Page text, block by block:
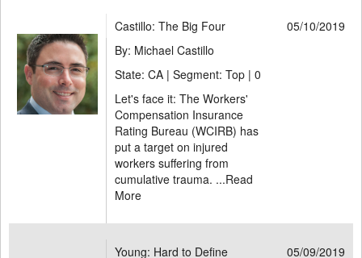
Castillo: The Big Four
05/10/2019
By: Michael Castillo
State: CA | Segment: Top | 0
Let's face it: The Workers'
Compensation Insurance
Rating Bureau (WCIRB) has
put a target on injured
workers suffering from
cumulative trauma. ...Read
More
Young: Hard to Define 05/09/2019